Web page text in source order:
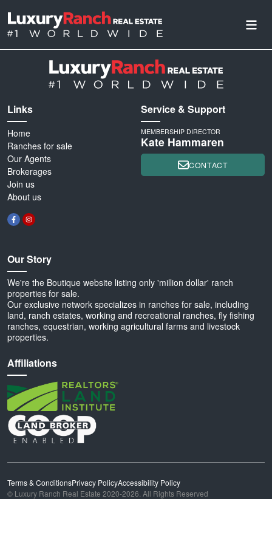
Links
Home
Ranches for sale
Our Agents
Brokerages
Join us
About us
Our Story
We're the Boutique website listing only 'million dollar' ranch
properties for sale.
Our exclusive network specializes in ranches for sale, including
land, ranch estates, working and recreational ranches, fly fishing
ranches, equestrian, working agricultural farms and livestock
properties.
Affiliations
Service & Support
MEMBERSHIP DIRECTOR
Kate Hammaren
CONTACT
Terms & ConditionsPrivacy PolicyAccessibility Policy
© Luxury Ranch Real Estate 2020-2026. All Rights Reserved